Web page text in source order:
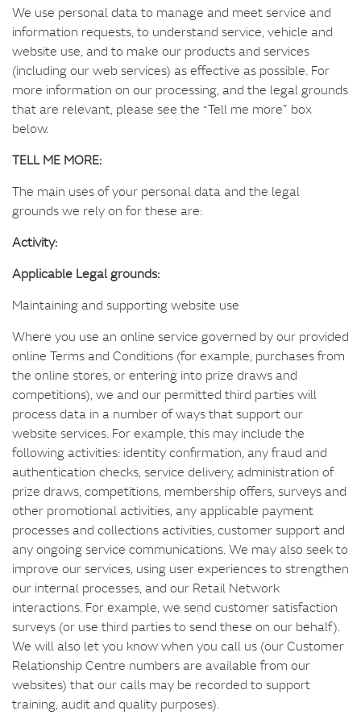
We use personal data to manage and meet service and
information requests, to understand service, vehicle and
website use, and to make our products and services
(including our web services) as effective as possible. For
more information on our processing, and the legal grounds
that are relevant, please see the “Tell me more” box
below.
TELL ME MORE:
The main uses of your personal data and the legal
grounds we rely on for these are:
Activity:
Applicable Legal grounds:
Maintaining and supporting website use
Where you use an online service governed by our provided
online Terms and Conditions (for example, purchases from
the online stores, or entering into prize draws and
competitions), we and our permitted third parties will
process data in a number of ways that support our
website services. For example, this may include the
following activities: identity confirmation, any fraud and
authentication checks, service delivery, administration of
prize draws, competitions, membership offers, surveys and
other promotional activities, any applicable payment
processes and collections activities, customer support and
any ongoing service communications. We may also seek to
improve our services, using user experiences to strengthen
our internal processes, and our Retail Network
interactions. For example, we send customer satisfaction
surveys (or use third parties to send these on our behalf).
We will also let you know when you call us (our Customer
Relationship Centre numbers are available from our
websites) that our calls may be recorded to support
training, audit and quality purposes).